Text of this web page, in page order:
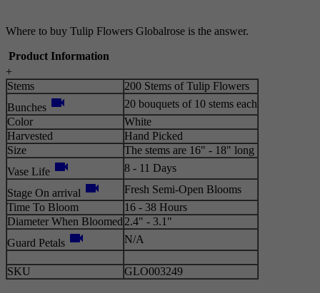
Where to buy Tulip Flowers Globalrose is the answer.
Product Information
+
Stems
200 Stems of Tulip Flowers
Bunches videocam
20 bouquets of 10 stems each
Color
White
Harvested
Hand Picked
Size
The stems are 16" - 18" long
Vase Life videocam 8 - 11 Days
Stage On arrival videocam
Fresh Semi-Open Blooms
Time To Bloom
16 - 38 Hours
Diameter When Bloomed 2.4" - 3.1"
Guard Petals videocam N/A
SKU GLO003249